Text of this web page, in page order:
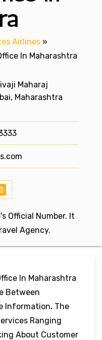
Airlines »
In Maharashtra
Maharaj
Maharashtra
Official Number. It
Agency.
In Maharashtra
Between
Information. The
Ranging
About Customer